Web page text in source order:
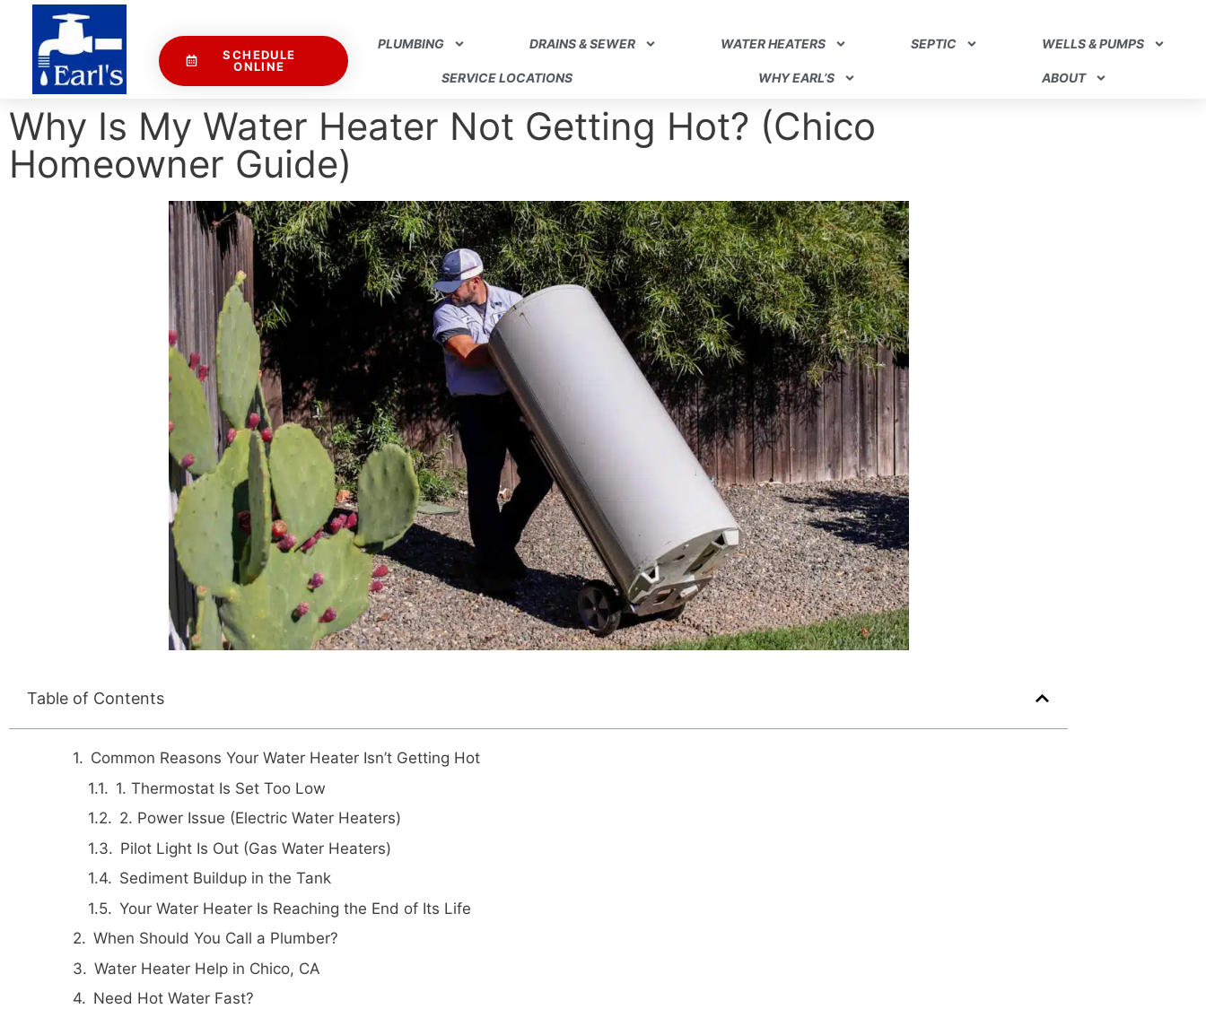
SCHEDULE
ONLINE
PLUMBING DRAINS & SEWER WATER HEATERS SEPTIC WELLS & PUMPS
SERVICE LOCATIONS WHY EARL’S ABOUT
Why Is My Water Heater Not Getting Hot? (Chico
Homeowner Guide)
Table of Contents
Common Reasons Your Water Heater Isn’t Getting Hot
1. Thermostat Is Set Too Low
2. Power Issue (Electric Water Heaters)
Pilot Light Is Out (Gas Water Heaters)
Sediment Buildup in the Tank
Your Water Heater Is Reaching the End of Its Life
When Should You Call a Plumber?
Water Heater Help in Chico, CA
Need Hot Water Fast?